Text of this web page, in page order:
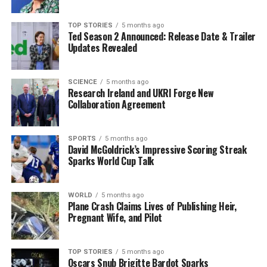
The current economic pressures and unpredictability
have encouraged BRICS nations to strengthen their ties,
as noted by
Foreign Affairsmagazine in November
2025. The publication stated, “All now have a clearer
understanding that they are stronger together than
apart.” However, achieving cohesion among such diverse
countries with varying domestic priorities remains a
complex challenge. Some nations express concerns
about becoming overly dependent on China or further
alienating the United States. Others continue to adhere
to protectionist policies or subsidized production.
Despite these challenges, the tentative rapprochement
between China and India highlights the potential
benefits of diplomatic engagement. Observers note that
improved relations could mitigate military tensions
along their disputed border areas.
TOP STORIES 5 months ago
Ted Season 2 Announced: Release Date & Trailer
Updates Revealed
SCIENCE 5 months ago
Research Ireland and UKRI Forge New
Collaboration Agreement
SPORTS 5 months ago
David McGoldrick’s Impressive Scoring Streak
Sparks World Cup Talk
WORLD 5 months ago
Plane Crash Claims Lives of Publishing Heir,
Pregnant Wife, and Pilot
TOP STORIES 5 months ago
Oscars Snub Brigitte Bardot Sparks